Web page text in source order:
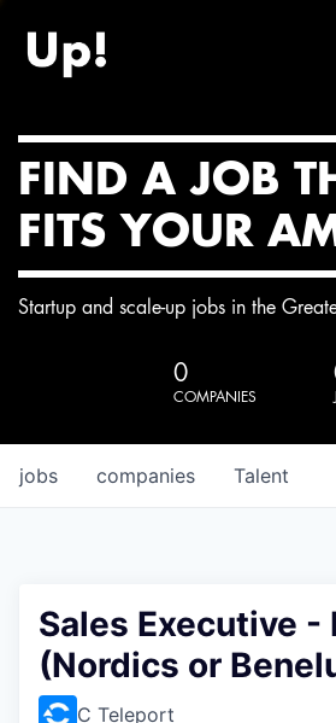
FIND A JOB
FITS YOUR
Startup and scale-up jobs in the
0
COMPANIES
jobs companies Talent
Sales Executive -
(Nordics or
C Teleport